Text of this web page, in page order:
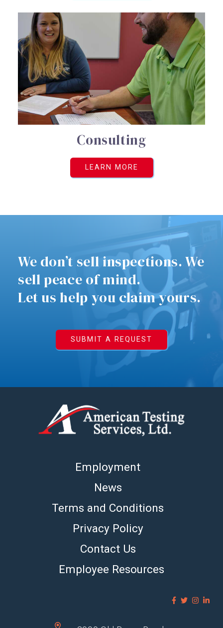
Consulting
LEARN MORE
We don’t sell inspections. We
sell peace of mind.
Let us help you claim yours.
SUBMIT A REQUEST
Employment
News
Terms and Conditions
Privacy Policy
Contact Us
Employee Resources